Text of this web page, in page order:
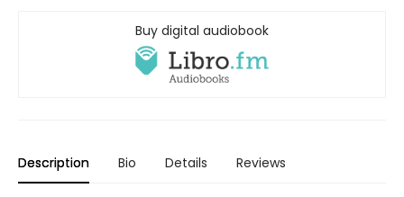
Buy digital audiobook
Description Bio Details Reviews